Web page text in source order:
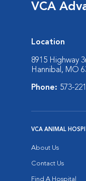
VCA
Location
8915 Highway
Hannibal, MO
Phone: 573-
VCA ANIMAL
About Us
Contact Us
Find A Hospital